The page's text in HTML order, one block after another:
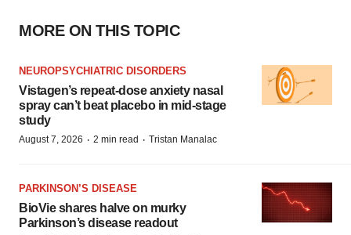
MORE ON THIS TOPIC
NEUROPSYCHIATRIC DISORDERS
Vistagen’s repeat-dose anxiety nasal
spray can’t beat placebo in mid-stage
study
August 7, 2026 · 2 min read · Tristan Manalac
PARKINSON’S DISEASE
BioVie shares halve on murky
Parkinson’s disease readout